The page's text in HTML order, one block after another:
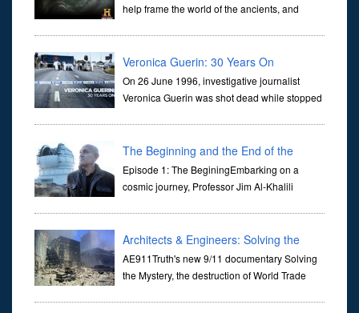
help frame the world of the ancients, and
Veronica Guerin: 30 Years On
On 26 June 1996, investigative journalist
Veronica Guerin was shot dead while stopped
through ...
The Beginning and the End of the
Universe
Episode 1: The BeginingEmbarking on a
cosmic journey, Professor Jim Al-Khalili
Architects & Engineers: Solving the
Mystery of WTC 7
AE911Truth's new 9/11 documentary Solving
the Mystery, the destruction of World Trade